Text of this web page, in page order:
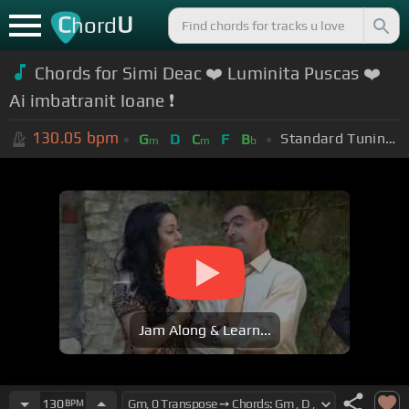
ChordU
Chords for Simi Deac ❤️ Luminita Puscas ❤️
Ai imbatranit Ioane ❗️
130.05 bpm Gm D Cm F Bb Standard Tuning (EADGBE)
Jam Along & Learn...
130BPM